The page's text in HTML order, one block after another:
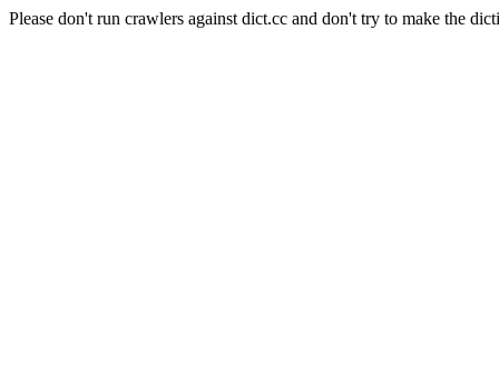
Please don't run crawlers against dict.cc and don't try to make the